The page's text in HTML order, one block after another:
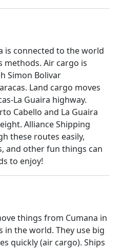
is connected to the world
Air cargo is
Simon Bolivar
Land cargo moves
La Guaira highway.
Cabello and La Guaira
Alliance Shipping
these routes easily,
and other fun things can
to enjoy!
things from Cumana in
in the world. They use big
quickly (air cargo). Ships